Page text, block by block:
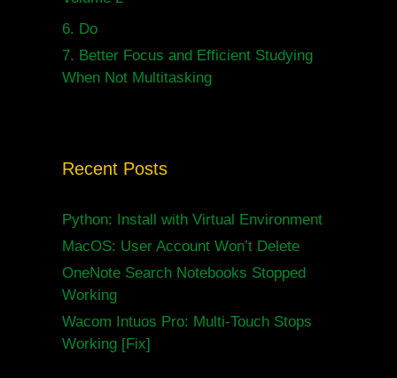
6. Do
7. Better Focus and Efficient Studying
When Not Multitasking
Recent Posts
Python: Install with Virtual Environment
MacOS: User Account Won’t Delete
OneNote Search Notebooks Stopped
Working
Wacom Intuos Pro: Multi-Touch Stops
Working [Fix]